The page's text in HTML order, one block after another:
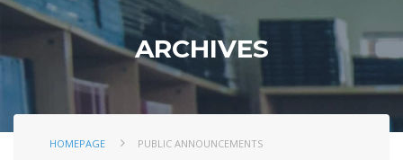
ARCHIVES
HOMEPAGE PUBLIC ANNOUNCEMENTS